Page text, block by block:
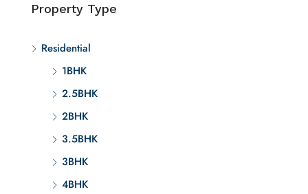
Property Type
Residential
1BHK
2.5BHK
2BHK
3.5BHK
3BHK
4BHK